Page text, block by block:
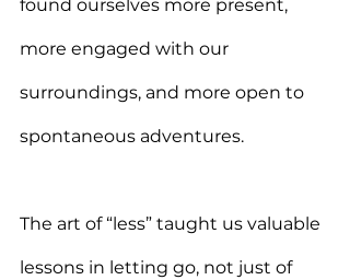
found ourselves more present,
more engaged with our
surroundings, and more open to
spontaneous adventures.
The art of “less” taught us valuable
lessons in letting go, not just of